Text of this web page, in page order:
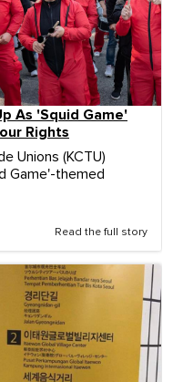
As 'Squid Game'
Rights
Unions (KCTU)
Game'-themed
Read the full story